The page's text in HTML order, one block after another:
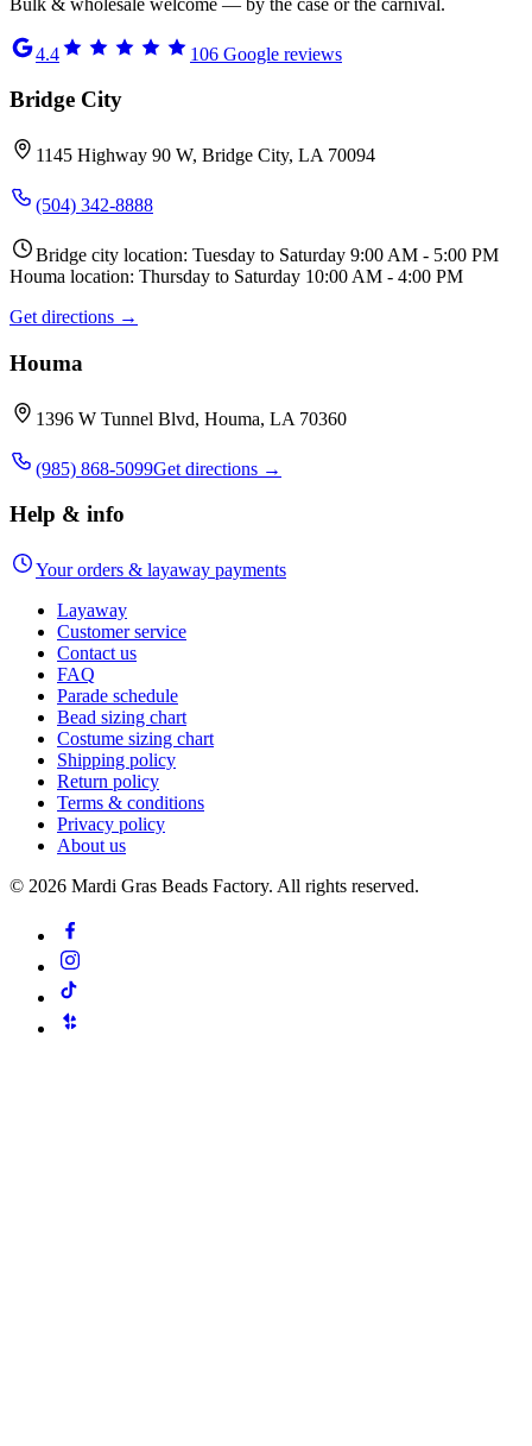
4.4 106 Google reviews
Bridge City
1145 Highway 90 W, Bridge City, LA 70094
(504) 342-8888
Bridge city location: Tuesday to Saturday 9:00 AM - 5:00 PM
Houma location: Thursday to Saturday 10:00 AM - 4:00 PM
Get directions →
Houma
1396 W Tunnel Blvd, Houma, LA 70360
(985) 868-5099Get directions →
Help & info
Your orders & layaway payments
Layaway
Customer service
Contact us
FAQ
Parade schedule
Bead sizing chart
Costume sizing chart
Shipping policy
Return policy
Terms & conditions
Privacy policy
About us
© 2026 Mardi Gras Beads Factory. All rights reserved.